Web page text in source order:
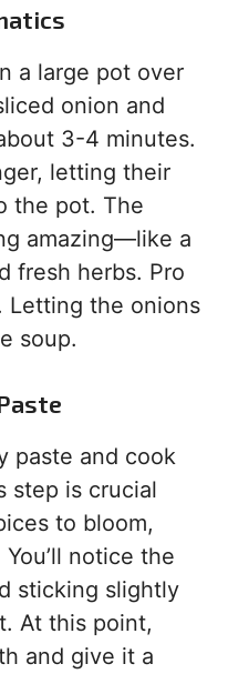
a large pot over
onion and
3-4 minutes.
letting their
the pot. The
amazing—like a
fresh herbs. Pro
Letting the onions
soup.
paste and cook
step is crucial
to bloom,
notice the
sticking slightly
At this point,
and give it a